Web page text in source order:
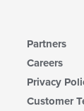
Partners
Careers
Privacy
Customer